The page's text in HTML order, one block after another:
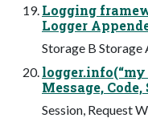
Logging
Logger
Storage B Storage
logger.info(“my
Message,
Session, Request